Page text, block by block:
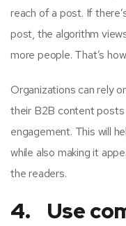
reach of a post. If
post, the algorithm
more people. That’s
Organizations can rely
their B2B content posts
engagement. This will
while also making it
the readers.
4. Use